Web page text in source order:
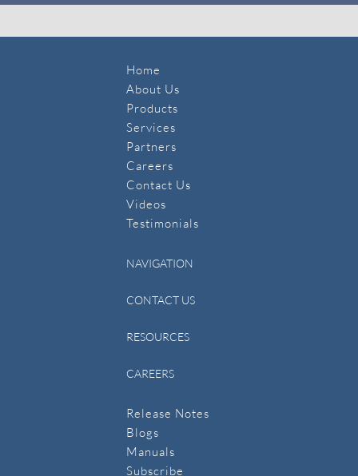
Home
About Us
Products
Services
Partners
Careers
Contact Us
​Videos
Testimonials
NAVIGATION
CONTACT US
RESOURCES
CAREERS
Release Notes
Blogs
Manuals
​Subscribe